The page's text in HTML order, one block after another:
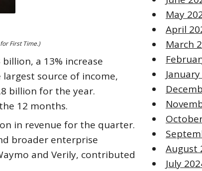
First Time.)
a 13% increase
source of income,
billion for the year.
12 months.
in revenue for the quarter.
broader enterprise
and Verily, contributed
May
April
March
August
July